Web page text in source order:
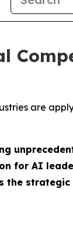
are
for AI
the